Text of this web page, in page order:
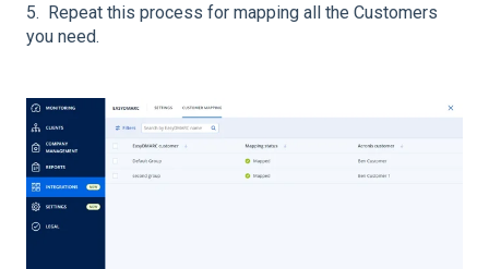
5. Repeat this process for mapping all the Customers
you need.